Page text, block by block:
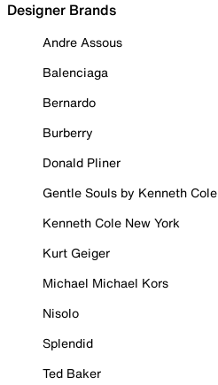
Designer Brands
Andre Assous
Balenciaga
Bernardo
Burberry
Donald Pliner
Gentle Souls by Kenneth Cole
Kenneth Cole New York
Kurt Geiger
Michael Michael Kors
Nisolo
Splendid
Ted Baker